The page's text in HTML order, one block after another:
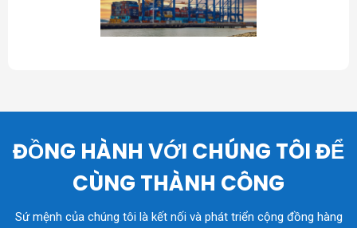
ĐỒNG HÀNH VỚI CHÚNG TÔI ĐỂ
CÙNG THÀNH CÔNG
Sứ mệnh của chúng tôi là kết nối và phát triển cộng đồng hàng